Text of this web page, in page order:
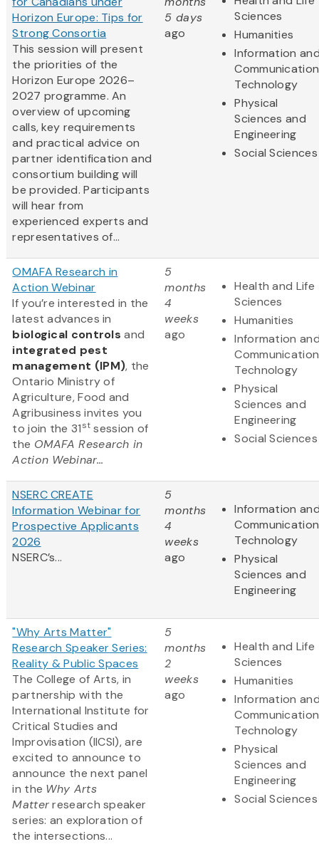
Horizon Europe: Tips for
Strong Consortia
This session will present
the priorities of the
Horizon Europe 2026–
2027 programme. An
overview of upcoming
calls, key requirements
and practical advice on
partner identification and
consortium building will
be provided. Participants
will hear from
experienced experts and
representatives of...
5 days
ago
Sciences
Humanities
Information
Technology
Physical
Sciences and
Engineering
Social Sciences
OMAFA Research in
Action Webinar
If you’re interested in the
latest advances in
biological controls and
integrated pest
management (IPM), the
Ontario Ministry of
Agriculture, Food and
Agribusiness invites you
to join the 31st session of
the OMAFA Research in
Action Webinar...
5
months
4
weeks
ago
Health and Life
Sciences
Humanities
Information
Technology
Physical
Sciences and
Engineering
Social Sciences
NSERC CREATE
Information Webinar for
Prospective Applicants
2026
NSERC’s...
5
months
4
weeks
ago
Information
Technology
Physical
Sciences and
Engineering
"Why Arts Matter"
Research Speaker Series:
Reality & Public Spaces
The College of Arts, in
partnership with the
International Institute for
Critical Studies and
Improvisation (IICSI), are
excited to announce to
announce the next panel
in the Why Arts
Matterresearch speaker
series: an exploration of
the intersections...
5
months
2
weeks
ago
Health and Life
Sciences
Humanities
Information
Technology
Physical
Sciences and
Engineering
Social Sciences